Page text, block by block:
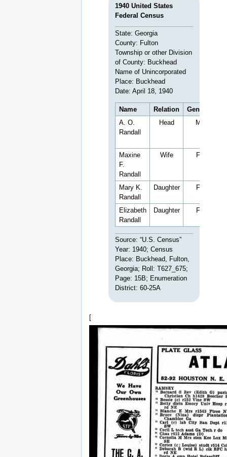
1940 United States
Federal Census
State: Georgia
County: Fulton
Township or other Division
of County: Buckhead
Name of Unincorporated
Place: Buckhead
Date: April 18, 1940
Name Relation Gender
A. O.
Randall
Head M
Maxine
F.
Randall
Wife F
Mary K.
Randall
Daughter F
Elizabeth
Randall
Daughter F
Source: “U.S. Census”
Year: 1940; Census
Place: Buckhead, Fulton,
Georgia; Roll: T627_675;
Page: 15B; Enumeration
District: 60-25A
[